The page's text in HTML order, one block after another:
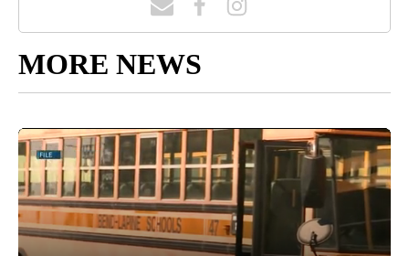
MORE NEWS